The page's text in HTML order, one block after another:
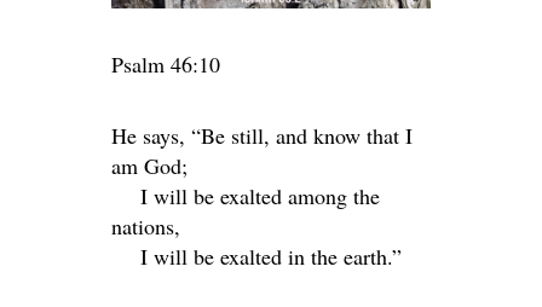
Psalm 46:10
He says, “Be still, and know that I
am God;
I will be exalted among the
nations,
I will be exalted in the earth.”